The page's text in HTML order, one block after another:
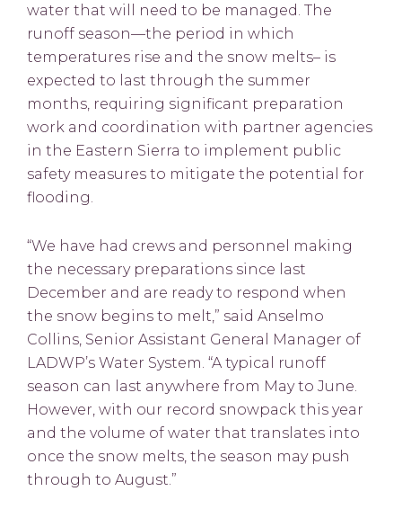
water that will need to be managed. The
runoff season—the period in which
temperatures rise and the snow melts– is
expected to last through the summer
months, requiring significant preparation
work and coordination with partner agencies
in the Eastern Sierra to implement public
safety measures to mitigate the potential for
flooding.
“We have had crews and personnel making
the necessary preparations since last
December and are ready to respond when
the snow begins to melt,” said Anselmo
Collins, Senior Assistant General Manager of
LADWP’s Water System. “A typical runoff
season can last anywhere from May to June.
However, with our record snowpack this year
and the volume of water that translates into
once the snow melts, the season may push
through to August.”